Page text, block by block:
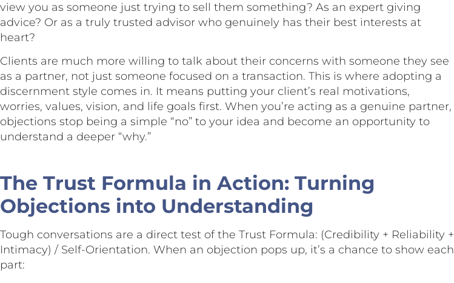
view you as someone just trying to sell them something? As an expert giving
advice? Or as a truly trusted advisor who genuinely has their best interests at
heart?
Clients are much more willing to talk about their concerns with someone they see
as a partner, not just someone focused on a transaction. This is where adopting a
discernment style comes in. It means putting your client’s real motivations,
worries, values, vision, and life goals first. When you’re acting as a genuine partner,
objections stop being a simple “no” to your idea and become an opportunity to
understand a deeper “why.”
The Trust Formula in Action: Turning
Objections into Understanding
Tough conversations are a direct test of the Trust Formula: (Credibility + Reliability +
Intimacy) / Self-Orientation. When an objection pops up, it’s a chance to show each
part: